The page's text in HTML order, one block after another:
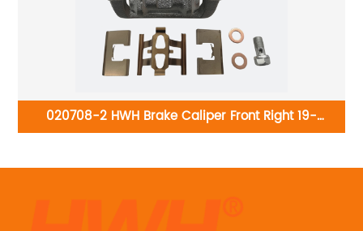
020708-2 HWH Brake Caliper Front Right 19-
2015, CR-V 2007-2016